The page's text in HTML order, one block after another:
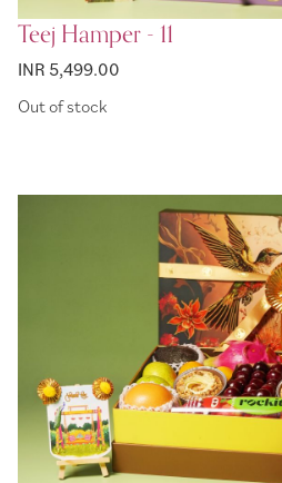
Teej Hamper - 11
INR 5,499.00
Out of stock